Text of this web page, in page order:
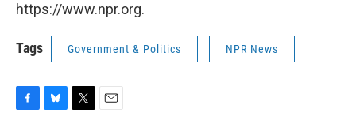
https://www.npr.org.
Tags Government & Politics NPR News